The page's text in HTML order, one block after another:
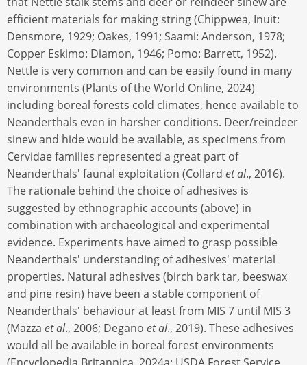
efficient materials for making string (Chippwea, Inuit:
Densmore, 1929; Oakes, 1991; Saami: Anderson, 1978;
Copper Eskimo: Diamon, 1946; Pomo: Barrett, 1952).
Nettle is very common and can be easily found in many
environments (Plants of the World Online, 2024)
including boreal forests cold climates, hence available to
Neanderthals even in harsher conditions. Deer/reindeer
sinew and hide would be available, as specimens from
Cervidae families represented a great part of
Neanderthals' faunal exploitation (Collard et al., 2016).
The rationale behind the choice of adhesives is
suggested by ethnographic accounts (above) in
combination with archaeological and experimental
evidence. Experiments have aimed to grasp possible
Neanderthals' understanding of adhesives' material
properties. Natural adhesives (birch bark tar, beeswax
and pine resin) have been a stable component of
Neanderthals' behaviour at least from MIS 7 until MIS 3
(Mazza et al., 2006; Degano et al., 2019). These adhesives
would all be available in boreal forest environments